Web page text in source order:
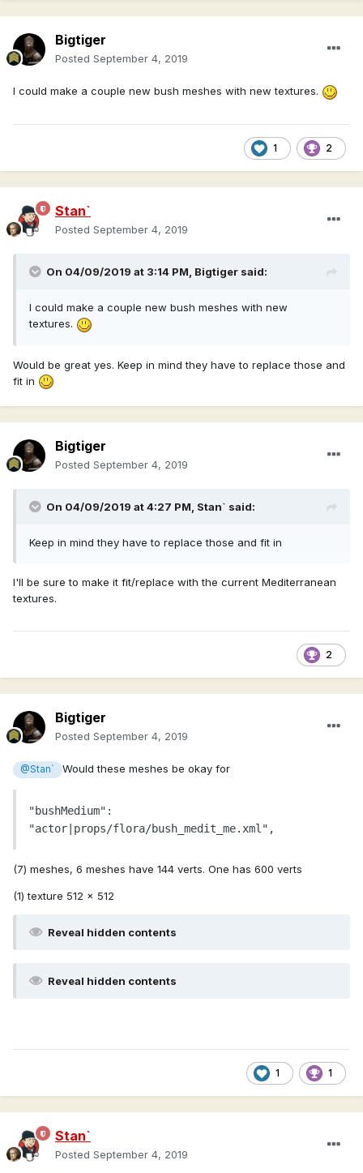
Bigtiger
Posted September 4, 2019
I could make a couple new bush meshes with new textures.
1 2
Stan`
Posted September 4, 2019
On 04/09/2019 at 3:14 PM, Bigtiger said:
I could make a couple new bush meshes with new
textures.
Would be great yes. Keep in mind they have to replace those and
fit in
Bigtiger
Posted September 4, 2019
On 04/09/2019 at 4:27 PM, Stan` said:
Keep in mind they have to replace those and fit in
I'll be sure to make it fit/replace with the current Mediterranean
textures.
2
Bigtiger
Posted September 4, 2019
@Stan` Would these meshes be okay for
"bushMedium":
"actor|props/flora/bush_medit_me.xml",
(7) meshes, 6 meshes have 144 verts. One has 600 verts
(1) texture 512 x 512
Reveal hidden contents
Reveal hidden contents
1 1
Stan`
Posted September 4, 2019